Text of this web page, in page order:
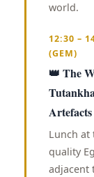
world.
12:30 –
(GEM)
👑 The
Artefacts
Lunch at
quality
adjacent